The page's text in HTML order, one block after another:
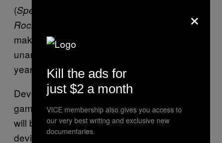
(SpellTower
Rocket
), among others. What exactly they’re
making for Playdate, however, remains
unannounced, with more details later this
year.
Developers will also have a chance to make
games for it, too, and Panic’s suggested there
will be more seasons for Playdate, should the
device prove successful when it launches.
×
Kill the ads for
just $2 a month
VICE membership also gives you access to
our very best writing and exclusive new
documentaries.